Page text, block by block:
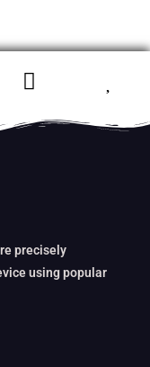
precisely
using popular